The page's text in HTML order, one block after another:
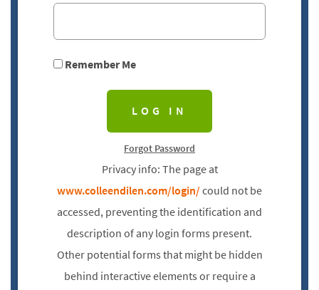
Remember Me
Forgot Password
Privacy info: The page at
www.colleendilen.com/login/could not be
accessed, preventing the identification and
description of any login forms present.
Other potential forms that might be hidden
behind interactive elements or require a